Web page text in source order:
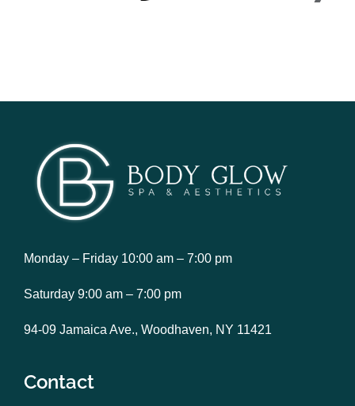
Monday – Friday 10:00 am – 7:00 pm
Saturday 9:00 am – 7:00 pm
94-09 Jamaica Ave., Woodhaven, NY 11421
Contact